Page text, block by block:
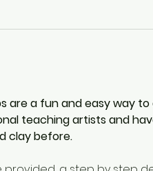
are a fun and easy way
teaching artists and
clay before.